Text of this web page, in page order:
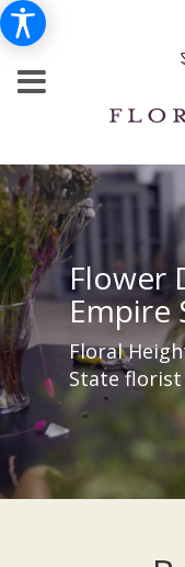
Flower
Empire
Floral
State florist